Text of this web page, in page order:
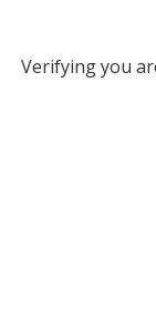
Verifying you